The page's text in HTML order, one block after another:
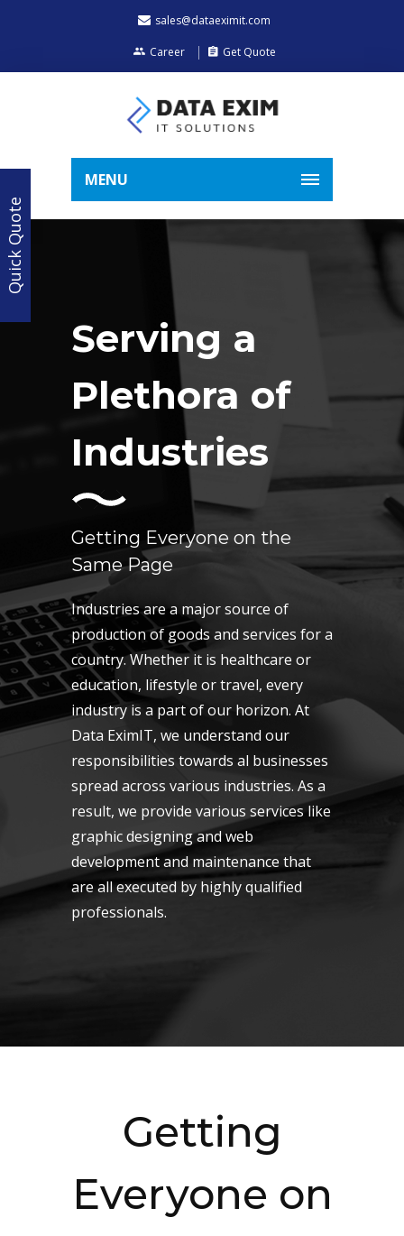
sales@dataeximit.com
Career Get Quote
MENU
Serving a
Plethora of
Industries
Getting Everyone on the
Same Page
Industries are a major source of
production of goods and services for a
country. Whether it is healthcare or
education, lifestyle or travel, every
industry is a part of our horizon. At
Data EximIT, we understand our
responsibilities towards al businesses
spread across various industries. As a
result, we provide various services like
graphic designing and web
development and maintenance that
are all executed by highly qualified
professionals.
Getting
Everyone on
Quick Quote